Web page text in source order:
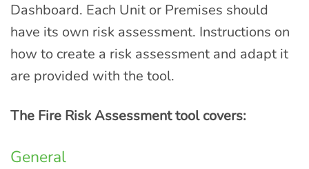
Dashboard. Each Unit or Premises should
have its own risk assessment. Instructions on
how to create a risk assessment and adapt it
are provided with the tool.
The Fire Risk Assessment tool covers:
General